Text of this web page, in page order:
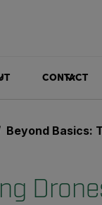
CONTACT
Beyond Basics: Thermal